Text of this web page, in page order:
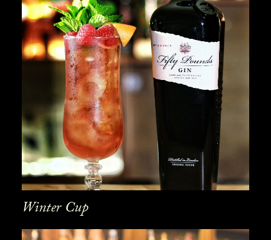
Winter Cup